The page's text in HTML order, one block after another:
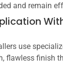
and remain
use
flawless finish